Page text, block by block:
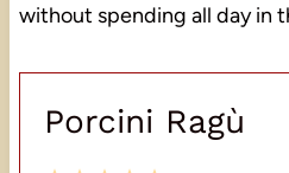
without spending all day in
Porcini Ragù